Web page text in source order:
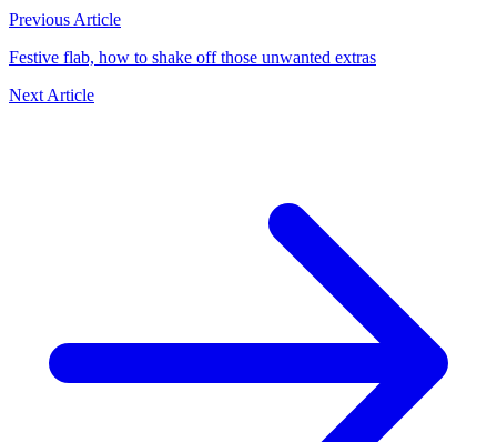
Previous Article
Festive flab, how to shake off those unwanted extras
Next Article